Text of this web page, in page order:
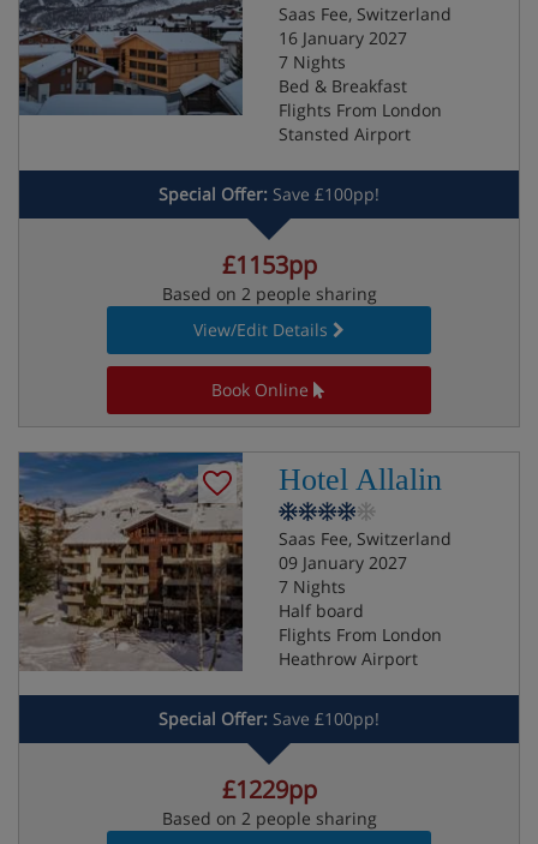
Saas Fee, Switzerland
16 January 2027
7 Nights
Bed & Breakfast
Flights From London
Stansted Airport
Special Offer: Save £100pp!
£1153pp
Based on 2 people sharing
View/Edit Details
Book Online
Hotel Allalin
Saas Fee, Switzerland
09 January 2027
7 Nights
Half board
Flights From London
Heathrow Airport
Special Offer: Save £100pp!
£1229pp
Based on 2 people sharing